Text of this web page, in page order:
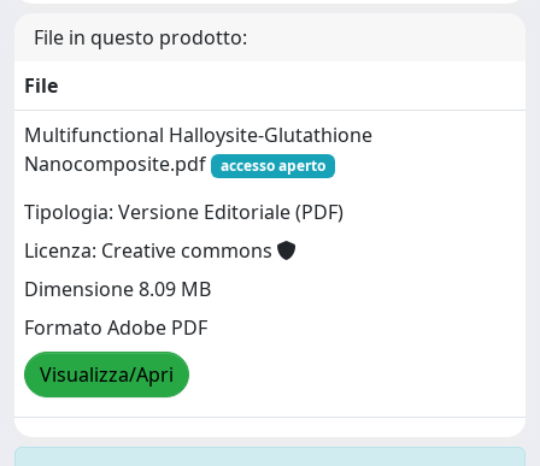
File in questo prodotto:
File
Multifunctional Halloysite-Glutathione
Nanocomposite.pdf
accesso aperto
Tipologia: Versione Editoriale (PDF)
Licenza: Creative commons
Dimensione 8.09 MB
Formato Adobe PDF
Visualizza/Apri